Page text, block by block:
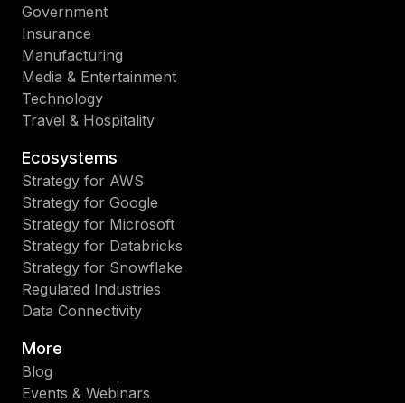
Government
Insurance
Manufacturing
Media & Entertainment
Technology
Travel & Hospitality
Ecosystems
Strategy for AWS
Strategy for Google
Strategy for Microsoft
Strategy for Databricks
Strategy for Snowflake
Regulated Industries
Data Connectivity
More
Blog
Events & Webinars